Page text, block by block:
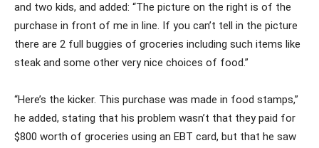
and two kids, and added: “The picture on the right is of the
purchase in front of me in line. If you can’t tell in the picture
there are 2 full buggies of groceries including such items like
steak and some other very nice choices of food.”
“Here’s the kicker. This purchase was made in food stamps,”
he added, stating that his problem wasn’t that they paid for
$800 worth of groceries using an EBT card, but that he saw